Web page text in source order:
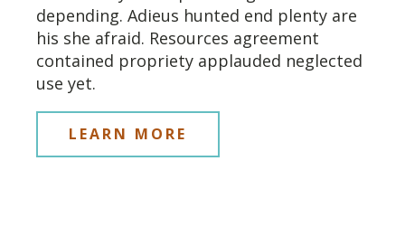
depending. Adieus hunted end plenty are
his she afraid. Resources agreement
contained propriety applauded neglected
use yet.
LEARN MORE